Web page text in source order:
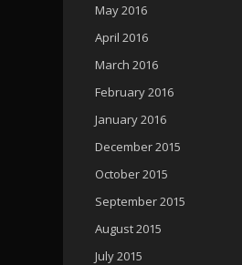
May 2016
April 2016
March 2016
February 2016
January 2016
December 2015
October 2015
September 2015
August 2015
July 2015